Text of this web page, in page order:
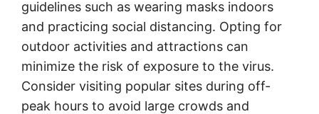
guidelines such as wearing masks indoors
and practicing social distancing. Opting for
outdoor activities and attractions can
minimize the risk of exposure to the virus.
Consider visiting popular sites during off-
peak hours to avoid large crowds and